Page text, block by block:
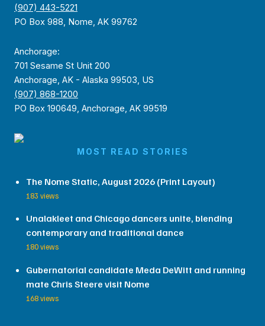
(907) 443-5221
PO Box 988, Nome, AK 99762
Anchorage:
701 Sesame St Unit 200
Anchorage, AK - Alaska 99503, US
(907) 868-1200
PO Box 190649, Anchorage, AK 99519
MOST READ STORIES
The Nome Static, August 2026 (Print Layout)
183 views
Unalakleet and Chicago dancers unite, blending
contemporary and traditional dance
180 views
Gubernatorial candidate Meda DeWitt and running
mate Chris Steere visit Nome
168 views